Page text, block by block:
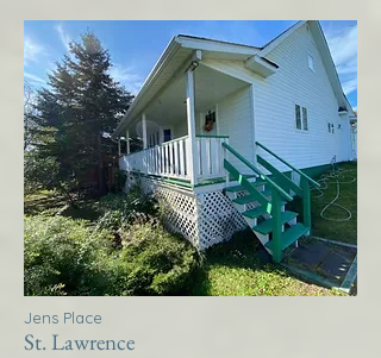
Jens Place
St. Lawrence